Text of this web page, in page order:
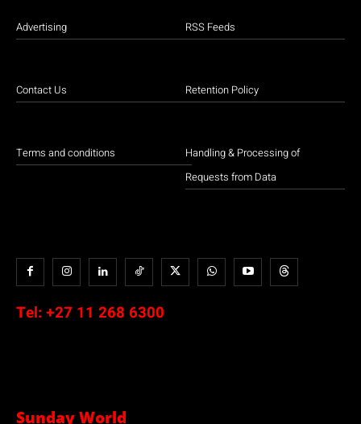
Advertising
Contact Us
Terms and conditions
RSS Feeds
Retention Policy
Handling & Processing of
Requests from Data
Tel: +27 11 268 6300
Sunday World